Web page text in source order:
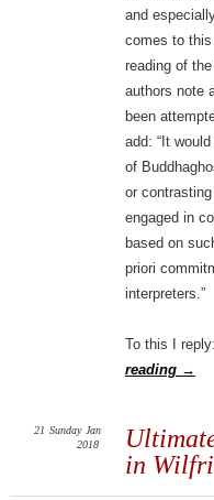
and
comes to
reading of
authors note
been
add: “It
of
or
engaged in
based on
priori
interpreters.”
To this I
reading →
in
21 Sunday Jan
2018